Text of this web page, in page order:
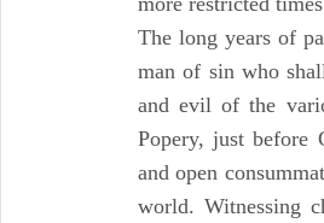
The long years of
man of sin who
and evil of the
Popery, just before
and open
world. Witnessing